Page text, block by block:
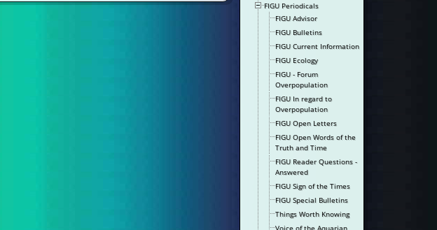
FIGU Periodicals
FIGU Advisor
FIGU Bulletins
FIGU Current Information
FIGU Ecology
FIGU - Forum
Overpopulation
FIGU In regard to
Overpopulation
FIGU Open Letters
FIGU Open Words of the
Truth and Time
FIGU Reader Questions -
Answered
FIGU Sign of the Times
FIGU Special Bulletins
Things Worth Knowing
Voice of the Aquarian